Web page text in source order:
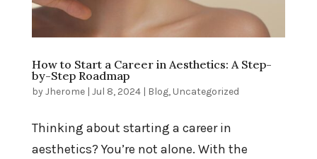
How to Start a Career in Aesthetics: A Step-
by-Step Roadmap
byJherome| Jul 8, 2024| Blog, Uncategorized
Thinking about starting a career in
aesthetics? You’re not alone. With the